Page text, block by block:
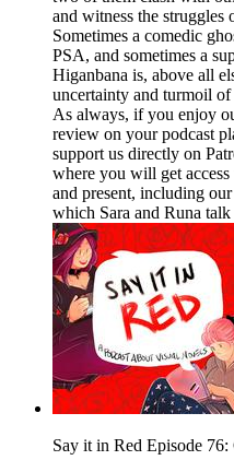
and witness the struggles
Sometimes a comedic
PSA, and sometimes a
Higanbana is, above all
uncertainty and turmoil of
As always, if you enjoy
review on your podcast
support us directly on
where you will get
and present, including
which Sara and Runa
Say it in Red Episode 76: